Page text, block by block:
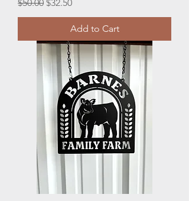
$50.00 $32.50
Add to Cart